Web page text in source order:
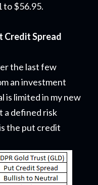
to $56.95.
Credit Spread
the last few
an investment
is limited in my new
a defined risk
the put credit